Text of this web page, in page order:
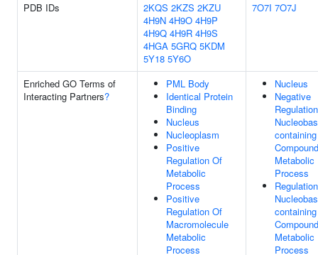
PDB IDs 2KQS 2KZS 2KZU
4H9N 4H9O 4H9P
4H9Q 4H9R 4H9S
4HGA 5GRQ 5KDM
5Y18 5Y6O
7O7I 7O7J
Enriched GO Terms of
Interacting Partners?
PML Body
Identical Protein
Binding
Nucleus
Nucleoplasm
Positive
Regulation Of
Metabolic
Process
Positive
Regulation Of
Macromolecule
Metabolic
Process
Nucleus
Negative
containing
Compound
Metabolic
Process
containing
Compound
Metabolic
Process